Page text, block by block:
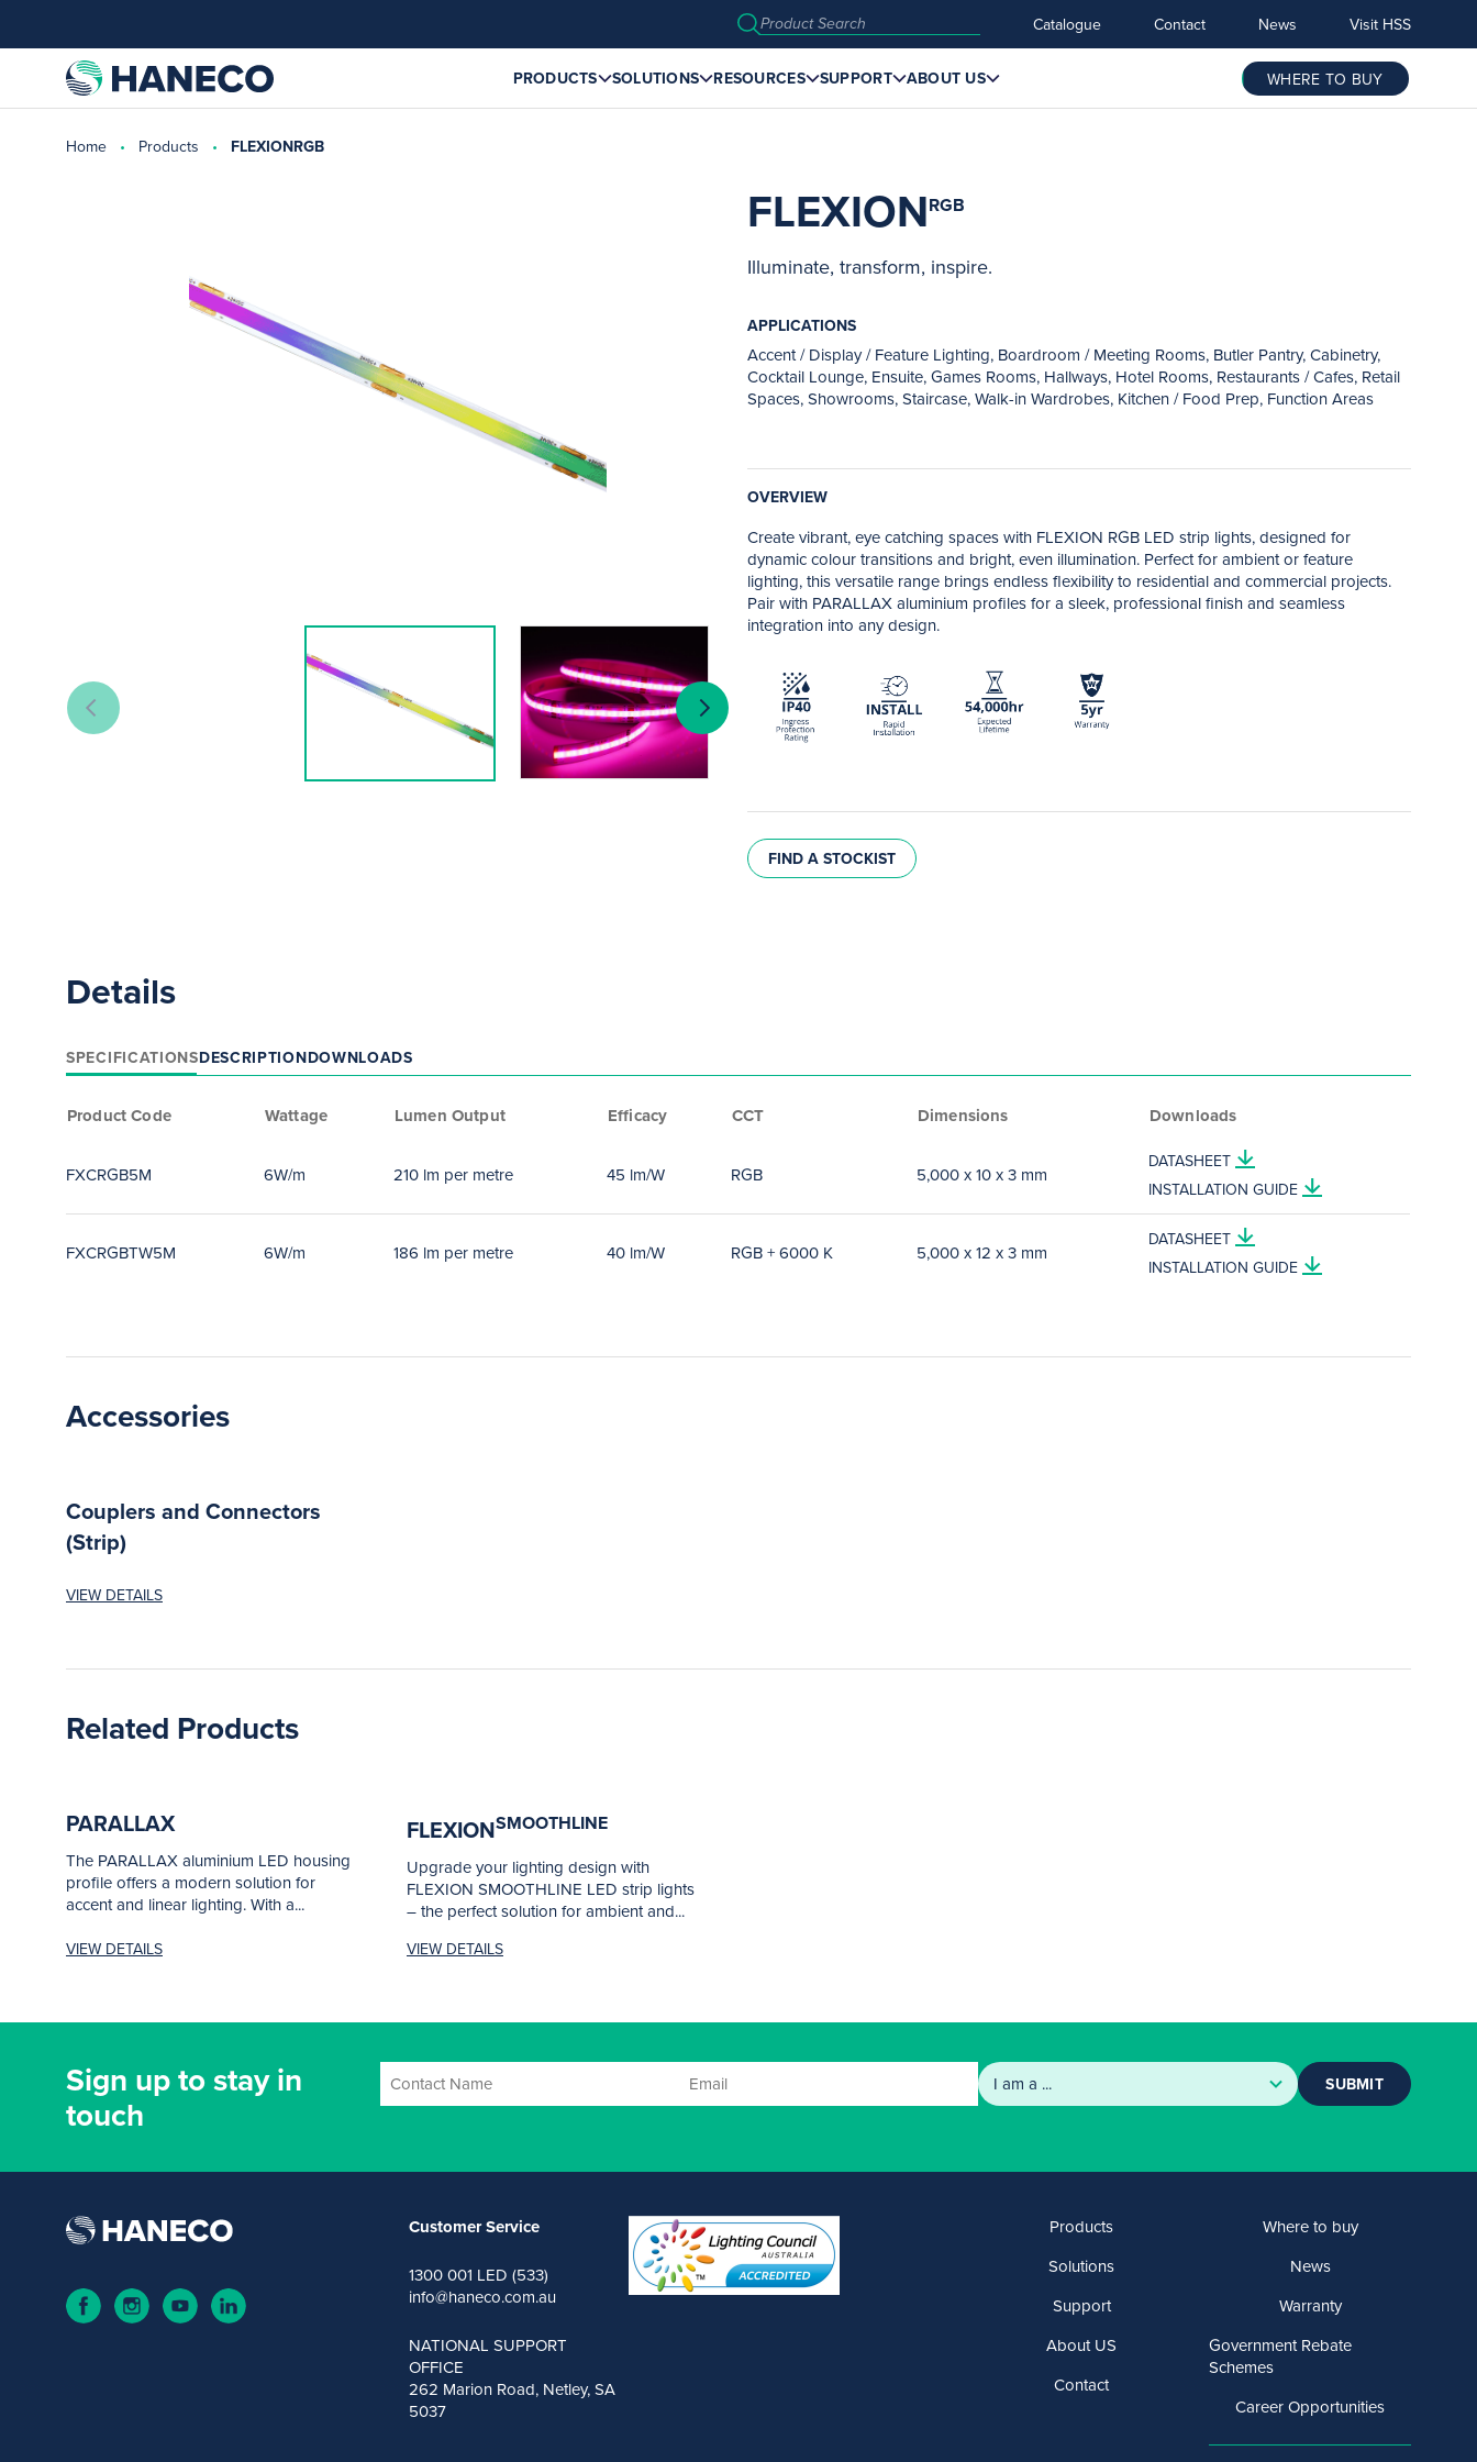
Catalogue Contact News Visit HSS
PRODUCTS SOLUTIONS RESOURCES SUPPORT ABOUT US WHERE TO BUY
Home Products FLEXIONRGB
FLEXIONRGB
Illuminate, transform, inspire.
APPLICATIONS
Accent / Display / Feature Lighting, Boardroom / Meeting Rooms, Butler Pantry, Cabinetry,
Cocktail Lounge, Ensuite, Games Rooms, Hallways, Hotel Rooms, Restaurants / Cafes, Retail
Spaces, Showrooms, Staircase, Walk-in Wardrobes, Kitchen / Food Prep, Function Areas
OVERVIEW
Create vibrant, eye catching spaces with FLEXION RGB LED strip lights, designed for
dynamic colour transitions and bright, even illumination. Perfect for ambient or feature
lighting, this versatile range brings endless flexibility to residential and commercial projects.
Pair with PARALLAX aluminium profiles for a sleek, professional finish and seamless
integration into any design.
FIND A STOCKIST
Details
SPECIFICATIONSDESCRIPTIONDOWNLOADS
Product Code Wattage Lumen Output Efficacy CCT Dimensions Downloads
FXCRGB5M 6W/m 210 lm per metre 45 lm/W RGB 5,000 x 10 x 3 mm
DATASHEET
INSTALLATION GUIDE
FXCRGBTW5M 6W/m 186 lm per metre 40 lm/W RGB + 6000 K 5,000 x 12 x 3 mm
DATASHEET
INSTALLATION GUIDE
Accessories
Couplers and Connectors
(Strip)
VIEW DETAILS
Related Products
PARALLAX
The PARALLAX aluminium LED housing
profile offers a modern solution for
accent and linear lighting. With a...
VIEW DETAILS
FLEXIONSMOOTHLINE
Upgrade your lighting design with
FLEXION SMOOTHLINE LED strip lights
– the perfect solution for ambient and...
VIEW DETAILS
Sign up to stay in
touch
SUBMIT
Customer Service
1300 001 LED (533)
info@haneco.com.au
NATIONAL SUPPORT
OFFICE
262 Marion Road, Netley, SA
5037
Products
Solutions
Support
About US
Contact
Where to buy
News
Warranty
Government Rebate
Schemes
Career Opportunities